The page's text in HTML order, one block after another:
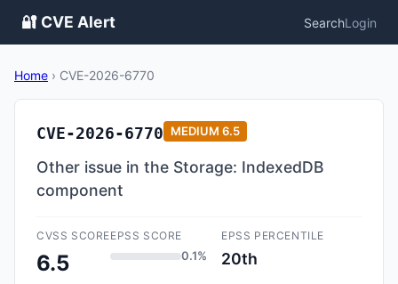
🔐 CVE Alert SearchLogin
Home › CVE-2026-6770
CVE-2026-6770 MEDIUM 6.5
Other issue in the Storage: IndexedDB
component
CVSS SCORE
6.5
EPSS SCORE
0.1%
EPSS PERCENTILE
20th